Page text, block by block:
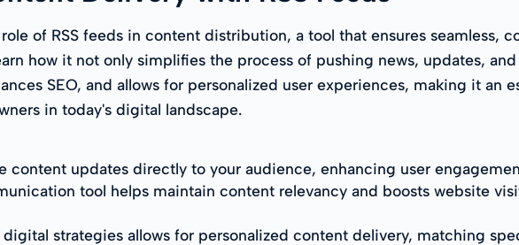
of RSS feeds in content distribution, a tool that ensures seamless,
how it not only simplifies the process of pushing news, updates,
SEO, and allows for personalized user experiences, making it an
in today's digital landscape.
content updates directly to your audience, enhancing user
tool helps maintain content relevancy and boosts website
strategies allows for personalized content delivery, matching